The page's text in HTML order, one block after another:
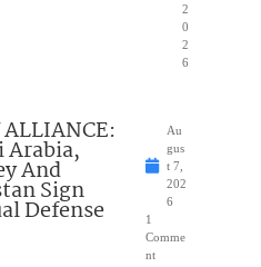
2
0
2
6
Arabia,
And
Sign
Defense
Au
gus
t 7,
202
6
1
Comme
nt